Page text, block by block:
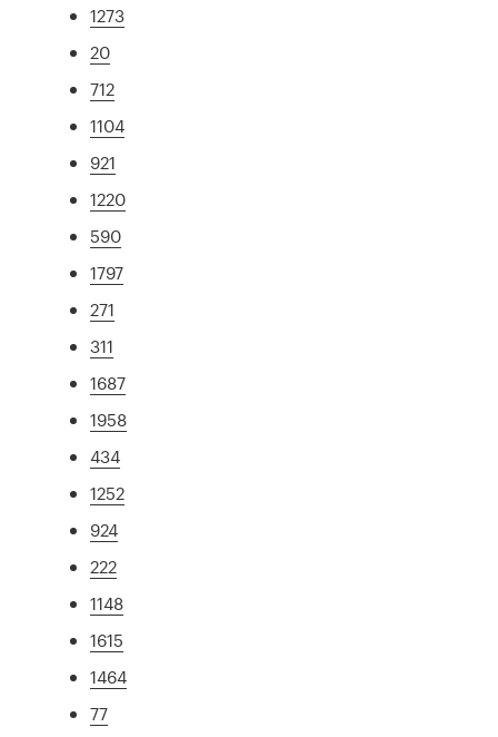
1273
20
712
1104
921
1220
590
1797
271
311
1687
1958
434
1252
924
222
1148
1615
1464
77